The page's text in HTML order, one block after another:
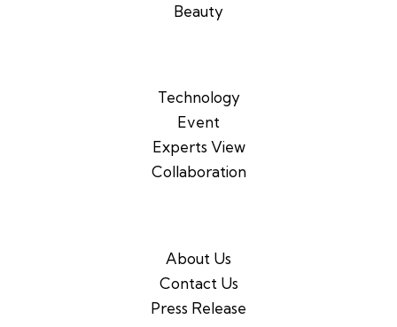
Beauty
Technology
Event
Experts View
Collaboration
About Us
Contact Us
Press Release